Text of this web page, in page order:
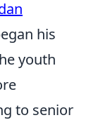
his
youth
to senior